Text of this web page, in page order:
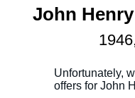
John